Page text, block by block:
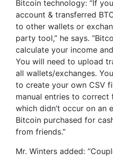
Bitcoin technology: “If
account & transferred
to other wallets or
party tool,” he says.
calculate your income
You will need to upload
all wallets/exchanges.
to create your own CSV
manual entries to
which didn’t occur on an
Bitcoin purchased for
from friends.”
Mr. Winters added: